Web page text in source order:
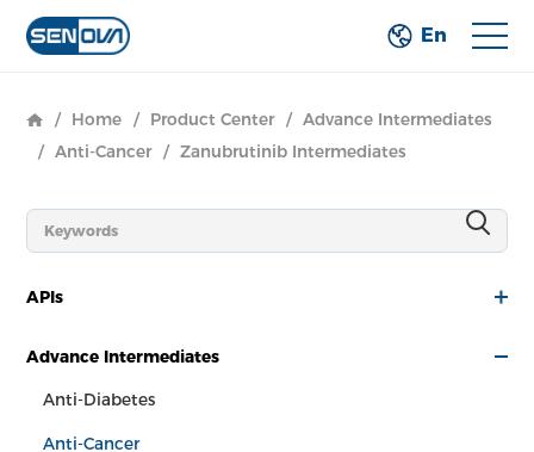
En
/ Home / Product Center / Advance Intermediates
/ Anti-Cancer / Zanubrutinib Intermediates
APIs
Advance Intermediates
Anti-Diabetes
Anti-Cancer